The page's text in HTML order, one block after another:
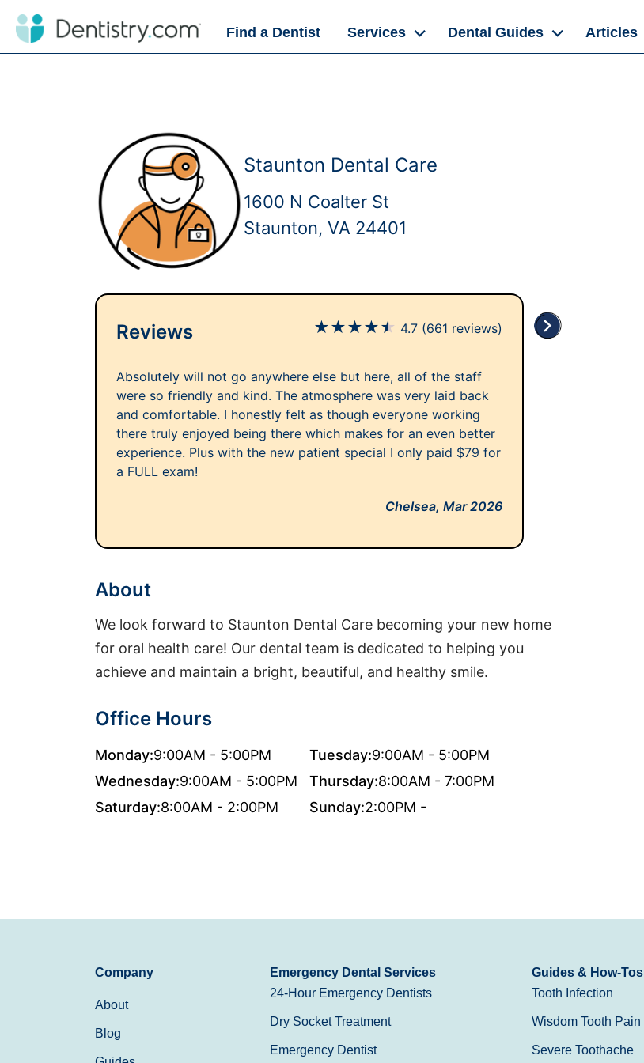
Find a Dentist Services Dental Guides Articles
Staunton Dental Care
1600 N Coalter St
Staunton, VA 24401
Reviews ★★★★★ 4.7 (661 reviews)
Absolutely will not go anywhere else but here, all of the staff
were so friendly and kind. The atmosphere was very laid back
and comfortable. I honestly felt as though everyone working
there truly enjoyed being there which makes for an even better
experience. Plus with the new patient special I only paid $79 for
a FULL exam!
Chelsea,Mar 2026
About
We look forward to Staunton Dental Care becoming your new home
for oral health care! Our dental team is dedicated to helping you
achieve and maintain a bright, beautiful, and healthy smile.
Office Hours
Monday:9:00AM - 5:00PM Tuesday:9:00AM - 5:00PM
Wednesday:9:00AM - 5:00PM Thursday:8:00AM - 7:00PM
Saturday:8:00AM - 2:00PM Sunday:2:00PM -
Company
About
Blog
Emergency Dental Services
24-Hour Emergency Dentists
Dry Socket Treatment
Emergency Dentist
Guides & How-Tos
Tooth Infection
Wisdom Tooth Pain
Severe Toothache